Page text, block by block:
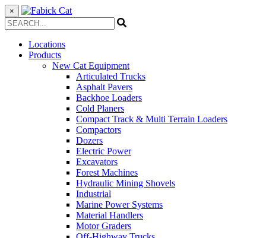
×
Locations
Products
New Cat Equipment
Articulated Trucks
Asphalt Pavers
Backhoe Loaders
Cold Planers
Compact Track & Multi Terrain Loaders
Compactors
Dozers
Electric Power
Excavators
Forest Machines
Hydraulic Mining Shovels
Industrial
Marine Power Systems
Material Handlers
Motor Graders